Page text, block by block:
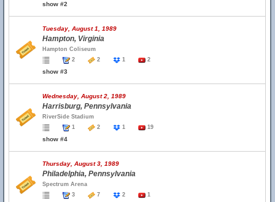
show #2
Tuesday, August 1, 1989
Hampton, Virginia
Hampton Coliseum
2
2 1 2
show #3
Wednesday, August 2, 1989
Harrisburg, Pennsylvania
RiverSide Stadium
1
2 1 19
show #4
Thursday, August 3, 1989
Philadelphia, Pennsylvania
Spectrum Arena
3
7 2 1